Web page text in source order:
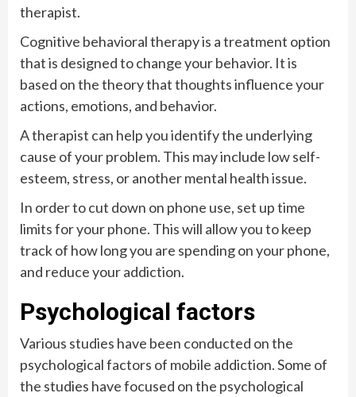
therapist.
Cognitive behavioral therapy is a treatment option
that is designed to change your behavior. It is
based on the theory that thoughts influence your
actions, emotions, and behavior.
A therapist can help you identify the underlying
cause of your problem. This may include low self-
esteem, stress, or another mental health issue.
In order to cut down on phone use, set up time
limits for your phone. This will allow you to keep
track of how long you are spending on your phone,
and reduce your addiction.
Psychological factors
Various studies have been conducted on the
psychological factors of mobile addiction. Some of
the studies have focused on the psychological